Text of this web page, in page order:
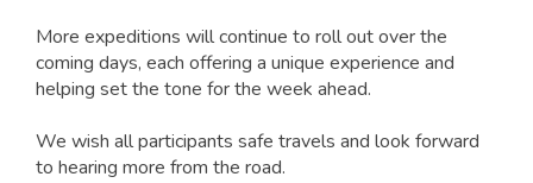
More expeditions will continue to roll out over the
coming days, each offering a unique experience and
helping set the tone for the week ahead.
We wish all participants safe travels and look forward
to hearing more from the road.